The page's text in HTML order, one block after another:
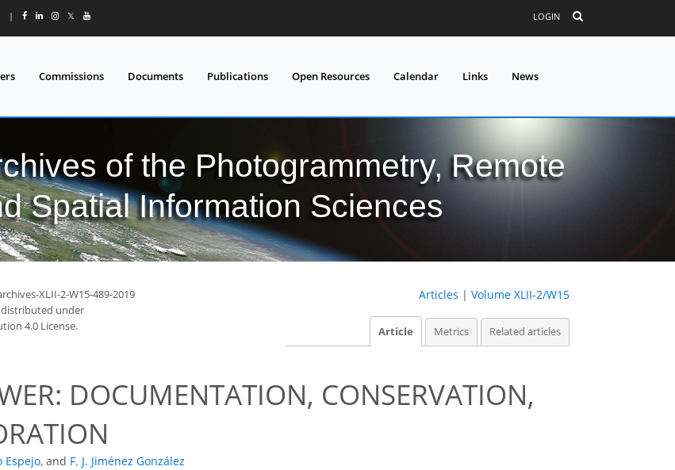
| 𝕏 LOGIN
Commissions Documents Publications Open Resources Calendar Links News
of the Photogrammetry, Remote
Spatial Information Sciences
XLII-2-W15-489-2019
distributed under
4.0 License.
Articles | Volume XLII-2/W15
Article Metrics Related articles
DOCUMENTATION, CONSERVATION,
Espejo, and F. J. Jiménez González